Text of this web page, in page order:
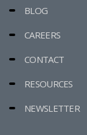
BLOG
CAREERS
CONTACT
RESOURCES
NEWSLETTER